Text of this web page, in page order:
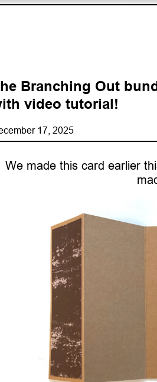
Branching Out
video tutorial!
17, 2025
We made this card earlier